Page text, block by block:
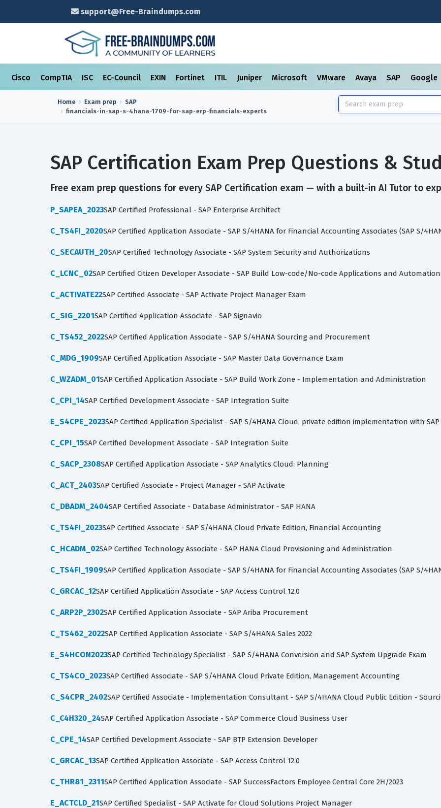
support@Free-Braindumps.com
Cisco CompTIA ISC EC-Council EXIN Fortinet ITIL Juniper Microsoft VMware Avaya SAP Google
Home Exam prep
SAP
financials-in-sap-s-4hana-1709-for-sap-erp-financials-experts
SAP Certification Exam Prep Questions &
Free exam prep questions for every SAP Certification exam — with a built-in AI Tutor to
P_SAPEA_2023SAP Certified Professional - SAP Enterprise Architect
C_TS4FI_2020SAP Certified Application Associate - SAP S/4HANA for Financial Accounting Associates (SAP S/
C_SECAUTH_20SAP Certified Technology Associate - SAP System Security and Authorizations
C_LCNC_02SAP Certified Citizen Developer Associate - SAP Build Low-code/No-code Applications and
C_ACTIVATE22SAP Certified Associate - SAP Activate Project Manager Exam
C_SIG_2201SAP Certified Application Associate - SAP Signavio
C_TS452_2022SAP Certified Application Associate - SAP S/4HANA Sourcing and Procurement
C_MDG_1909SAP Certified Application Associate - SAP Master Data Governance Exam
C_WZADM_01SAP Certified Application Associate - SAP Build Work Zone - Implementation and Administration
C_CPI_14SAP Certified Development Associate - SAP Integration Suite
E_S4CPE_2023SAP Certified Application Specialist - SAP S/4HANA Cloud, private edition implementation with
C_CPI_15SAP Certified Development Associate - SAP Integration Suite
C_SACP_2308SAP Certified Application Associate - SAP Analytics Cloud: Planning
C_ACT_2403SAP Certified Associate - Project Manager - SAP Activate
C_DBADM_2404SAP Certified Associate - Database Administrator - SAP HANA
C_TS4FI_2023SAP Certified Associate - SAP S/4HANA Cloud Private Edition, Financial Accounting
C_HCADM_02SAP Certified Technology Associate - SAP HANA Cloud Provisioning and Administration
C_TS4FI_1909SAP Certified Application Associate - SAP S/4HANA for Financial Accounting Associates (SAP S/
C_GRCAC_12SAP Certified Application Associate - SAP Access Control 12.0
C_ARP2P_2302SAP Certified Application Associate - SAP Ariba Procurement
C_TS462_2022SAP Certified Application Associate - SAP S/4HANA Sales 2022
E_S4HCON2023SAP Certified Technology Specialist - SAP S/4HANA Conversion and SAP System Upgrade Exam
C_TS4CO_2023SAP Certified Associate - SAP S/4HANA Cloud Private Edition, Management Accounting
C_S4CPR_2402SAP Certified Associate - Implementation Consultant - SAP S/4HANA Cloud Public Edition -
C_C4H320_24SAP Certified Application Associate - SAP Commerce Cloud Business User
C_CPE_14SAP Certified Development Associate - SAP BTP Extension Developer
C_GRCAC_13SAP Certified Application Associate - SAP Access Control 12.0
C_THR81_2311SAP Certified Application Associate - SAP SuccessFactors Employee Central Core 2H/2023
E_ACTCLD_21SAP Certified Specialist - SAP Activate for Cloud Solutions Project Manager